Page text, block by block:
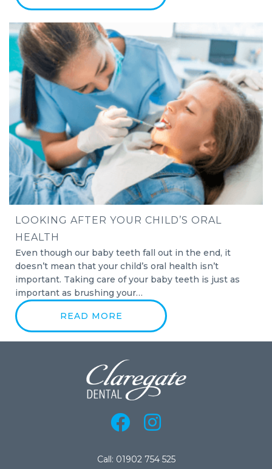
LOOKING AFTER YOUR CHILD’S ORAL
HEALTH
Even though our baby teeth fall out in the end, it
doesn’t mean that your child’s oral health isn’t
important. Taking care of your baby teeth is just as
important as brushing your…
READ MORE
Call: 01902 754 525